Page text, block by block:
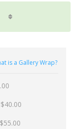
is a Gallery Wrap?